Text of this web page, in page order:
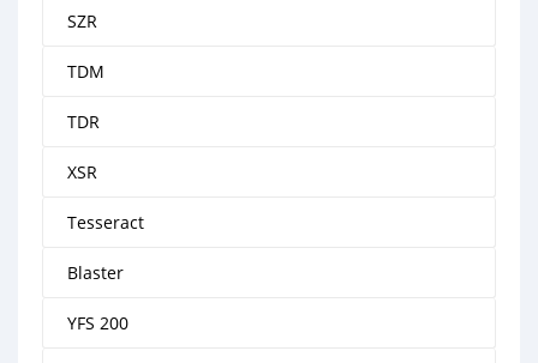
SZR
TDM
TDR
XSR
Tesseract
Blaster
YFS 200